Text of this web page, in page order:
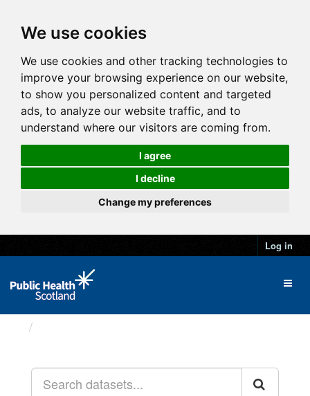
We use cookies
We use cookies and other tracking technologies to
improve your browsing experience on our website,
to show you personalized content and targeted
ads, to analyze our website traffic, and to
understand where our visitors are coming from.
I agree
I decline
Change my preferences
Log in